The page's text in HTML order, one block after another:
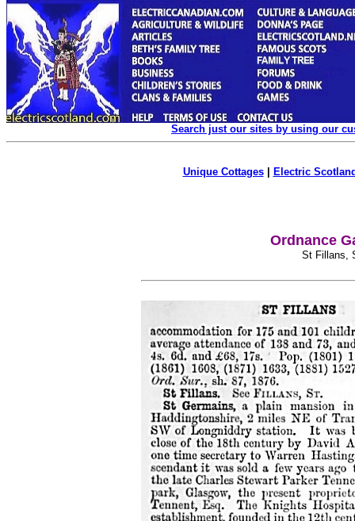
Search just our sites by using our
Unique Cottages| Electric
Ordnance
St Fillans,